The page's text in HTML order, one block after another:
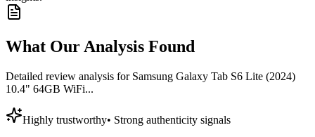
What Our Analysis Found
Detailed review analysis for Samsung Galaxy Tab S6 Lite (2024)
10.4" 64GB WiFi...
Highly trustworthy• Strong authenticity signals